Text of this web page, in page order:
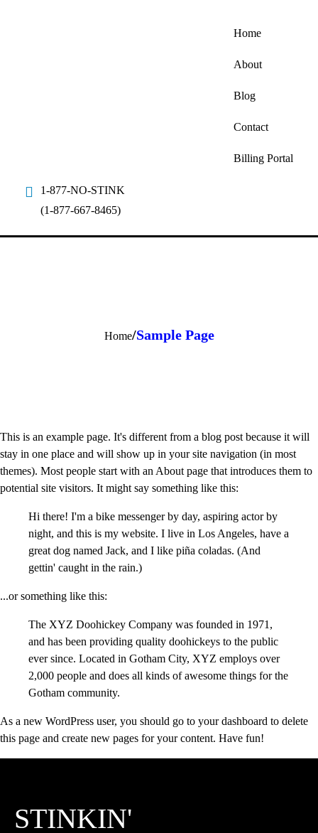
Home
About
Blog
Contact
Billing Portal
1-877-NO-STINK
(1-877-667-8465)
Home/Sample Page
This is an example page. It's different from a blog post because it will
stay in one place and will show up in your site navigation (in most
themes). Most people start with an About page that introduces them to
potential site visitors. It might say something like this:
Hi there! I'm a bike messenger by day, aspiring actor by
night, and this is my website. I live in Los Angeles, have a
great dog named Jack, and I like piña coladas. (And
gettin' caught in the rain.)
...or something like this:
The XYZ Doohickey Company was founded in 1971,
and has been providing quality doohickeys to the public
ever since. Located in Gotham City, XYZ employs over
2,000 people and does all kinds of awesome things for the
Gotham community.
As a new WordPress user, you should go to your dashboard to delete
this page and create new pages for your content. Have fun!
STINKIN'